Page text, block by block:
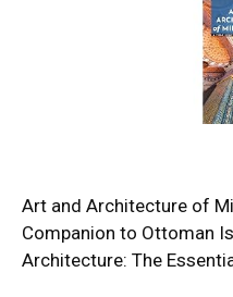
Art and Architecture of
Companion to Ottoman
Architecture: The